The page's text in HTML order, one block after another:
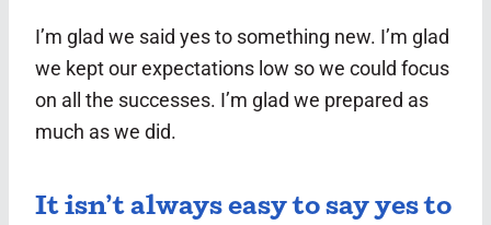
I’m glad we said yes to something new. I’m glad
we kept our expectations low so we could focus
on all the successes. I’m glad we prepared as
much as we did.
It isn’t always easy to say yes to